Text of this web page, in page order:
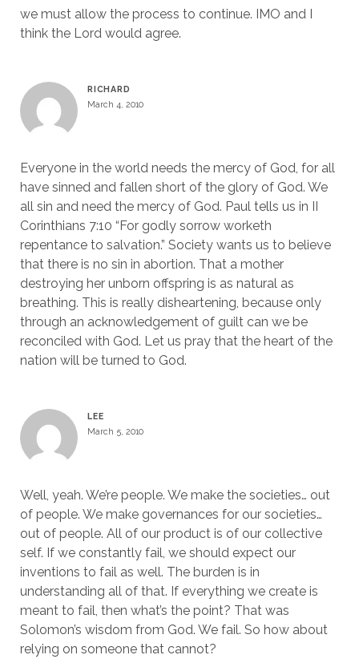
we must allow the process to continue. IMO and I
think the Lord would agree.
RICHARD
March 4, 2010
Everyone in the world needs the mercy of God, for all
have sinned and fallen short of the glory of God. We
all sin and need the mercy of God. Paul tells us in II
Corinthians 7:10 “For godly sorrow worketh
repentance to salvation.” Society wants us to believe
that there is no sin in abortion. That a mother
destroying her unborn offspring is as natural as
breathing. This is really disheartening, because only
through an acknowledgement of guilt can we be
reconciled with God. Let us pray that the heart of the
nation will be turned to God.
LEE
March 5, 2010
Well, yeah. We’re people. We make the societies… out
of people. We make governances for our societies…
out of people. All of our product is of our collective
self. If we constantly fail, we should expect our
inventions to fail as well. The burden is in
understanding all of that. If everything we create is
meant to fail, then what’s the point? That was
Solomon’s wisdom from God. We fail. So how about
relying on someone that cannot?